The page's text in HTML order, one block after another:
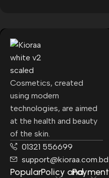
Cosmetics, created
using modern
technologies, are aimed
at the health and beauty
of the skin.
01321 556699
support@kioraa.com.bd
PopularPolicy andPayment